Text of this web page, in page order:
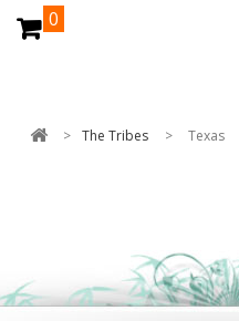
0
> The Tribes > Texas